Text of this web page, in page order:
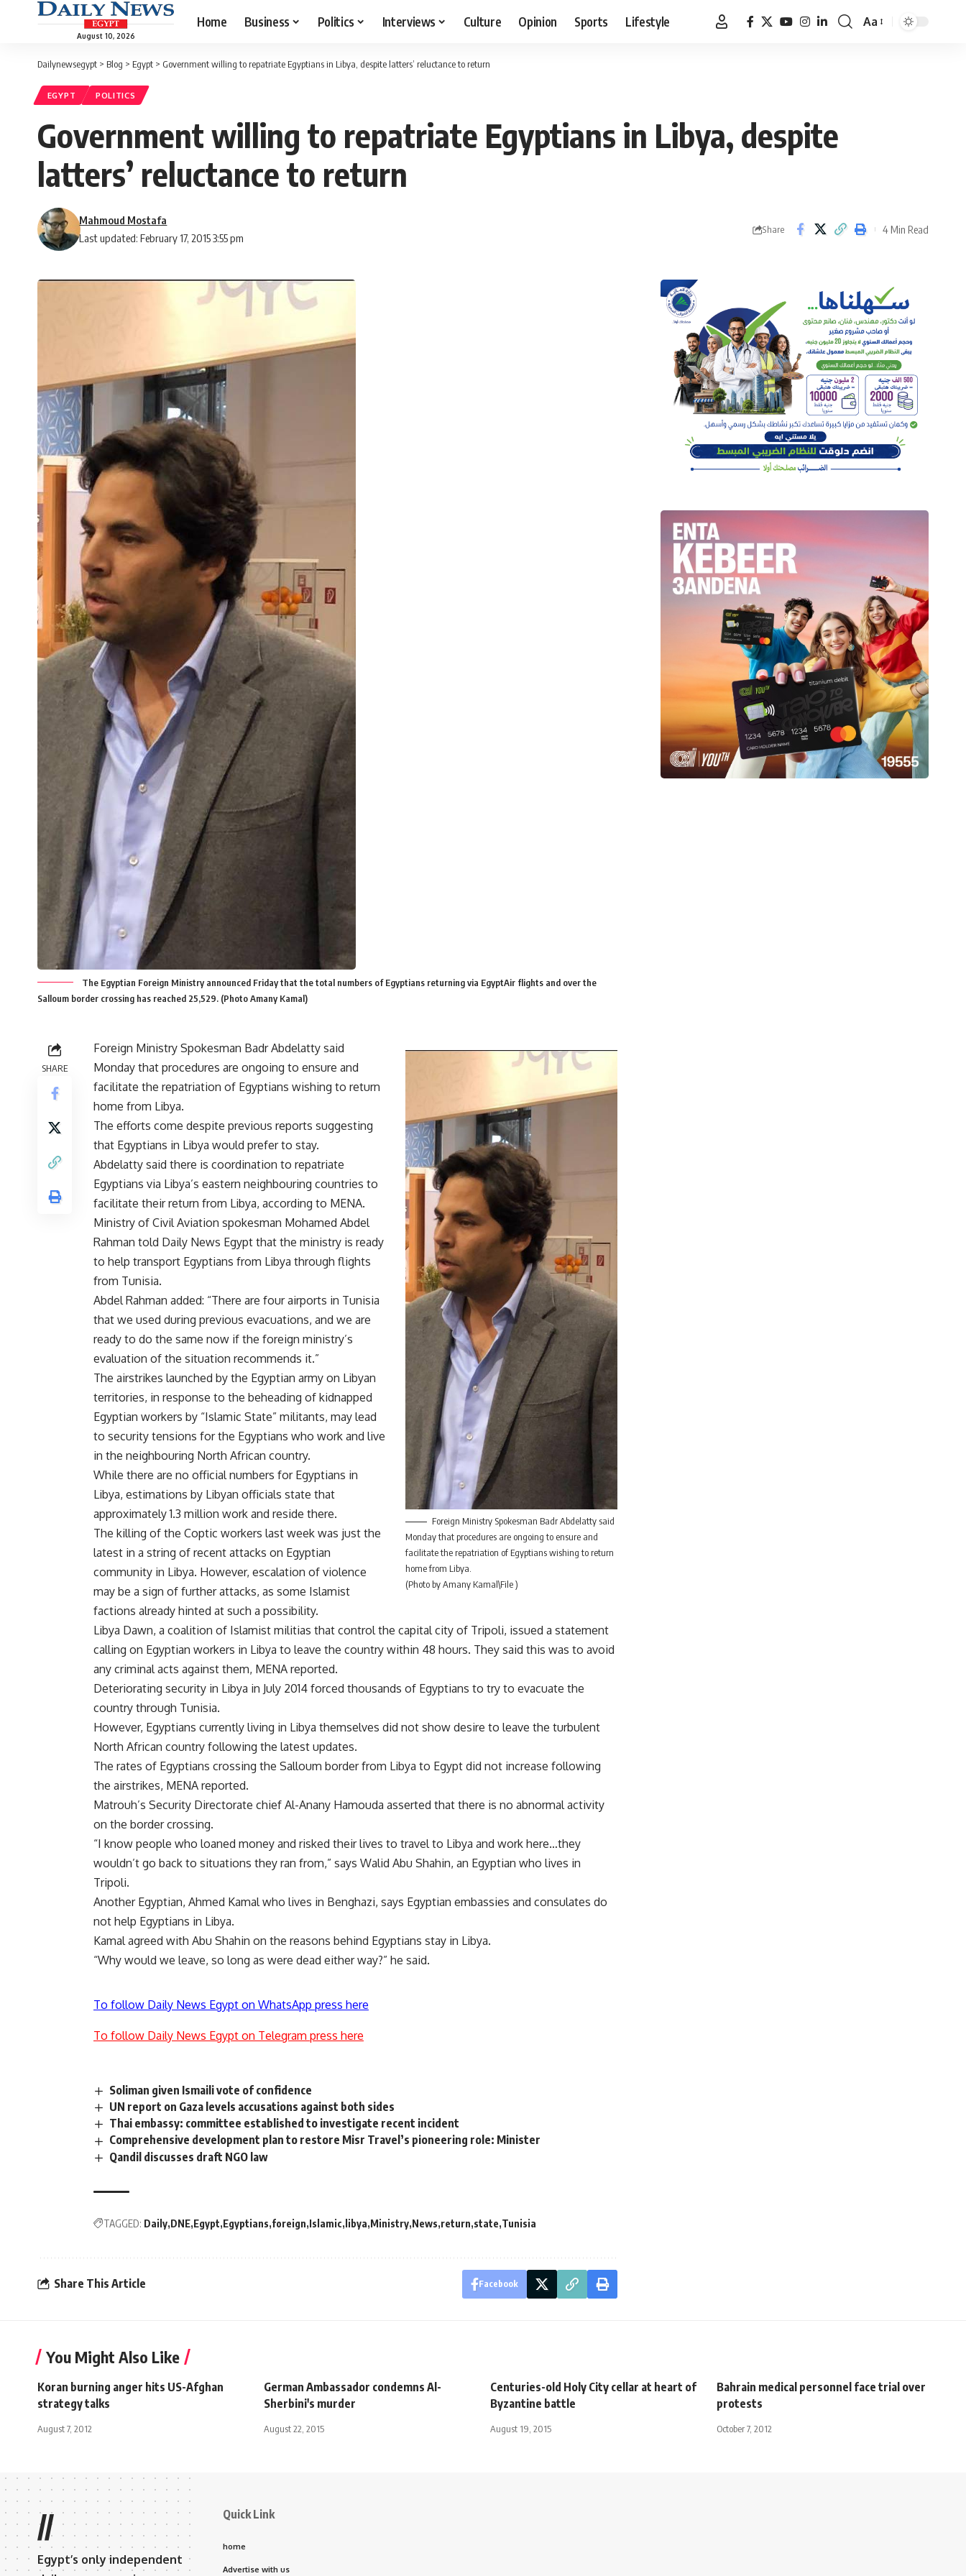
August 10, 2026
Home Business Politics Interviews Culture Opinion Sports Lifestyle
Font
Aa
Dailynewsegypt > Blog > Egypt > Government willing to repatriate Egyptians in Libya, despite latters’ reluctance to return
EGYPT POLITICS
Government willing to repatriate Egyptians in Libya, despite
latters’ reluctance to return
Last updated: February 17, 2015 3:55 pm
Mahmoud Mostafa
Share 4 Min Read
The Egyptian Foreign Ministry announced Friday that the total numbers of Egyptians returning via EgyptAir flights and over the
Salloum border crossing has reached 25,529. (Photo Amany Kamal)
SHARE
Foreign Ministry Spokesman Badr Abdelatty said
Monday that procedures are ongoing to ensure and
facilitate the repatriation of Egyptians wishing to return
home from Libya.
(Photo by Amany Kamal\File )
Foreign Ministry Spokesman Badr Abdelatty said
Monday that procedures are ongoing to ensure and
facilitate the repatriation of Egyptians wishing to return
home from Libya.
The efforts come despite previous reports suggesting
that Egyptians in Libya would prefer to stay.
Abdelatty said there is coordination to repatriate
Egyptians via Libya’s eastern neighbouring countries to
facilitate their return from Libya, according to MENA.
Ministry of Civil Aviation spokesman Mohamed Abdel
Rahman told Daily News Egypt that the ministry is ready
to help transport Egyptians from Libya through flights
from Tunisia.
Abdel Rahman added: “There are four airports in Tunisia
that we used during previous evacuations, and we are
ready to do the same now if the foreign ministry’s
evaluation of the situation recommends it.”
The airstrikes launched by the Egyptian army on Libyan
territories, in response to the beheading of kidnapped
Egyptian workers by “Islamic State” militants, may lead
to security tensions for the Egyptians who work and live
in the neighbouring North African country.
While there are no official numbers for Egyptians in
Libya, estimations by Libyan officials state that
approximately 1.3 million work and reside there.
The killing of the Coptic workers last week was just the
latest in a string of recent attacks on Egyptian
community in Libya. However, escalation of violence
may be a sign of further attacks, as some Islamist
factions already hinted at such a possibility.
Libya Dawn, a coalition of Islamist militias that control the capital city of Tripoli, issued a statement
calling on Egyptian workers in Libya to leave the country within 48 hours. They said this was to avoid
any criminal acts against them, MENA reported.
Deteriorating security in Libya in July 2014 forced thousands of Egyptians to try to evacuate the
country through Tunisia.
However, Egyptians currently living in Libya themselves did not show desire to leave the turbulent
North African country following the latest updates.
The rates of Egyptians crossing the Salloum border from Libya to Egypt did not increase following
the airstrikes, MENA reported.
Matrouh’s Security Directorate chief Al-Anany Hamouda asserted that there is no abnormal activity
on the border crossing.
“I know people who loaned money and risked their lives to travel to Libya and work here…they
wouldn’t go back to situations they ran from,” says Walid Abu Shahin, an Egyptian who lives in
Tripoli.
Another Egyptian, Ahmed Kamal who lives in Benghazi, says Egyptian embassies and consulates do
not help Egyptians in Libya.
Kamal agreed with Abu Shahin on the reasons behind Egyptians stay in Libya.
“Why would we leave, so long as were dead either way?” he said.
To follow Daily News Egypt on WhatsApp press here
To follow Daily News Egypt on Telegram press here
Soliman given Ismaili vote of confidence
UN report on Gaza levels accusations against both sides
Thai embassy: committee established to investigate recent incident
Comprehensive development plan to restore Misr Travel’s pioneering role: Minister
Qandil discusses draft NGO law
TAGGED: Daily DNE Egypt Egyptians foreign Islamic libya Ministry News return state Tunisia
Share This Article Facebook
You Might Also Like
Koran burning anger hits US-Afghan
strategy talks
August 7, 2012
German Ambassador condemns Al-
Sherbini's murder
August 22, 2015
Centuries-old Holy City cellar at heart of
Byzantine battle
August 19, 2015
Bahrain medical personnel face trial over
protests
October 7, 2012
//
Egypt’s only independent
Quick Link
home
Advertise with us